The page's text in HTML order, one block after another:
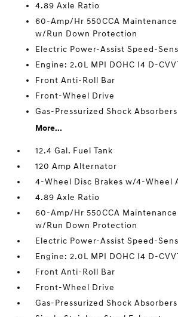
4.89 Axle Ratio
60-Amp/Hr 550CCA
w/Run Down Protection
Electric Power-Assist Speed-
Engine: 2.0L MPI DOHC I4 D-
Front Anti-Roll Bar
Front-Wheel Drive
Gas-Pressurized Shock Absorbers
More...
12.4 Gal. Fuel Tank
120 Amp Alternator
4-Wheel Disc Brakes w/4-Wheel
4.89 Axle Ratio
60-Amp/Hr 550CCA
w/Run Down Protection
Electric Power-Assist Speed-
Engine: 2.0L MPI DOHC I4 D-
Front Anti-Roll Bar
Front-Wheel Drive
Gas-Pressurized Shock Absorbers